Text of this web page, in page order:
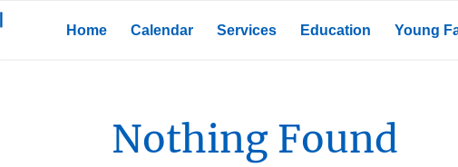
Home Calendar Services Education Young
Nothing Found